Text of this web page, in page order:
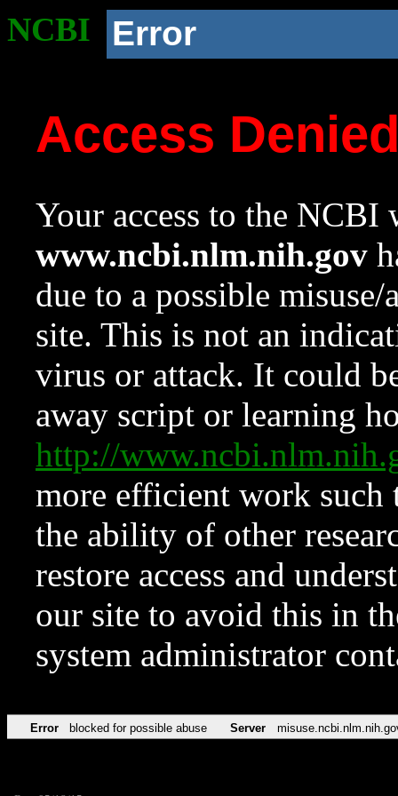
NCBI Error
Access
Your access to the NCBI
www.ncbi.nlm.nih.gov
due to a possible
site. This is not an
virus or attack. It could
away script or learning
http://
more efficient work such
the ability of other
restore access and
our site to avoid this in
system administrator
Error blocked for possible abuse Server